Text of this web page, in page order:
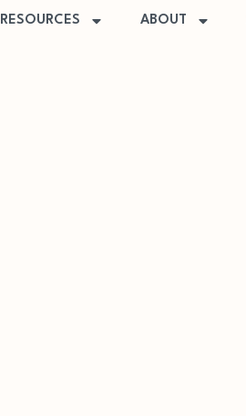
RESOURCES ABOUT